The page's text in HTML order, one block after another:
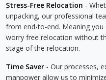
Stress-Free Relocation -
unpacking, our professional
from end-to-end. Meaning you
worry free relocation without
stage of the relocation.
Time Saver - Our processes,
manpower allow us to